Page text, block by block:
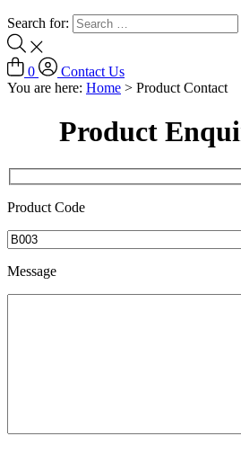
Search for:
0
Contact Us
You are here: Home > Product Contact
Product
Product Code
Message